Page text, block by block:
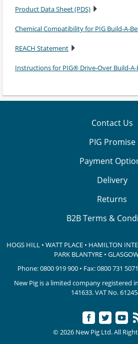
Product Data Sheet (PDS)
Chemical Compatibility for PIG Build-A-
REACH Statement
Instructions for PIG® Drive-Over Build-
Contact Us
PIG Promise
Payment
Delivery
Returns
B2B Terms &
HOGS HILL • WATT PLACE • HAMILTON
PARK BLANTYRE •
Phone:0800 919 900 • Fax: 0800 731
New Pig is a limited company registered
141633.VAT No.
© 2026 New Pig Ltd. All